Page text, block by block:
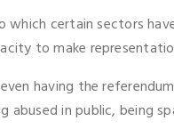
certain sectors
to make
having the
abused in public, being